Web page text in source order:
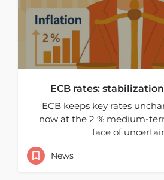
ECB rates:
ECB keeps key rates
now at the 2 % medium-
face of
News